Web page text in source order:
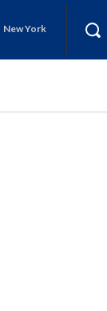
New York